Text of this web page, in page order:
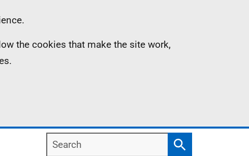
the cookies that make the site work,
Search
Search